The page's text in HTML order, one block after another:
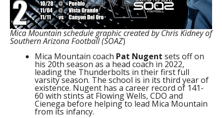
Mica Mountain schedule graphic created by Chris Kidney of
Southern Arizona Football (SOAZ)
Mica Mountain coach Pat Nugent sets off on
his 20th season as a head coach in 2022,
leading the Thunderbolts in their first full
varsity season. The school is in its third year of
existence. Nugent has a career record of 141-
60 with stints at Flowing Wells, CDO and
Cienega before helping to lead Mica Mountain
from its infancy.